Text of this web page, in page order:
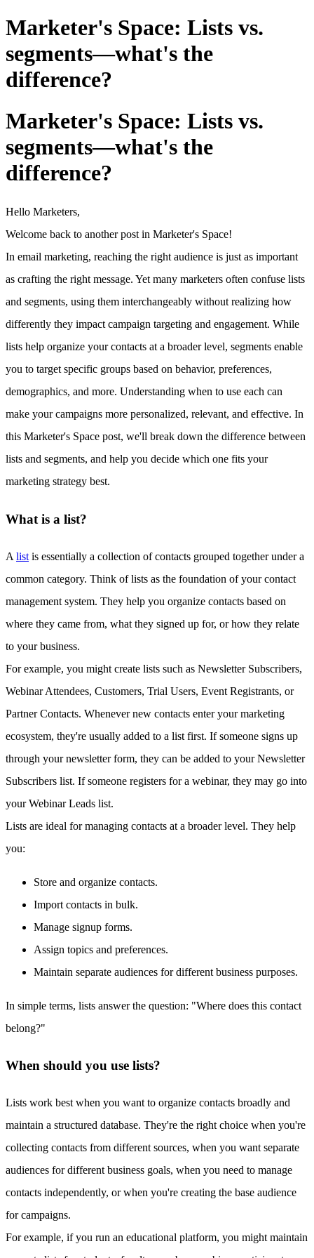
Marketer's Space: Lists vs.
segments—what's the
difference?
Marketer's Space: Lists vs.
segments—what's the
difference?
Hello Marketers,
Welcome back to another post in Marketer's Space!
In email marketing, reaching the right audience is just as important
as crafting the right message. Yet many marketers often confuse lists
and segments, using them interchangeably without realizing how
differently they impact campaign targeting and engagement. While
lists help organize your contacts at a broader level, segments enable
you to target specific groups based on behavior, preferences,
demographics, and more. Understanding when to use each can
make your campaigns more personalized, relevant, and effective. In
this Marketer's Space post, we'll break down the difference between
lists and segments, and help you decide which one fits your
marketing strategy best.
What is a list?
A list is essentially a collection of contacts grouped together under a
common category. Think of lists as the foundation of your contact
management system. They help you organize contacts based on
where they came from, what they signed up for, or how they relate
to your business.
For example, you might create lists such as Newsletter Subscribers,
Webinar Attendees, Customers, Trial Users, Event Registrants, or
Partner Contacts. Whenever new contacts enter your marketing
ecosystem, they're usually added to a list first. If someone signs up
through your newsletter form, they can be added to your Newsletter
Subscribers list. If someone registers for a webinar, they may go into
your Webinar Leads list.
Lists are ideal for managing contacts at a broader level. They help
you:
Store and organize contacts.
Import contacts in bulk.
Manage signup forms.
Assign topics and preferences.
Maintain separate audiences for different business purposes.
In simple terms, lists answer the question: "Where does this contact
belong?"
When should you use lists?
Lists work best when you want to organize contacts broadly and
maintain a structured database. They're the right choice when you're
collecting contacts from different sources, when you want separate
audiences for different business goals, when you need to manage
contacts independently, or when you're creating the base audience
for campaigns.
For example, if you run an educational platform, you might maintain